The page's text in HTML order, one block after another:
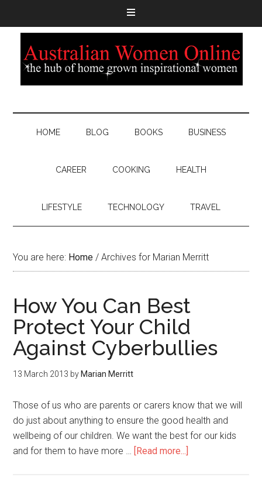
HOME BLOG BOOKS BUSINESS
CAREER COOKING HEALTH
LIFESTYLE TECHNOLOGY TRAVEL
You are here: Home / Archives for Marian Merritt
How You Can Best
Protect Your Child
Against Cyberbullies
13 March 2013 by Marian Merritt
Those of us who are parents or carers know that we will
do just about anything to ensure the good health and
wellbeing of our children. We want the best for our kids
and for them to have more … [Read more...]